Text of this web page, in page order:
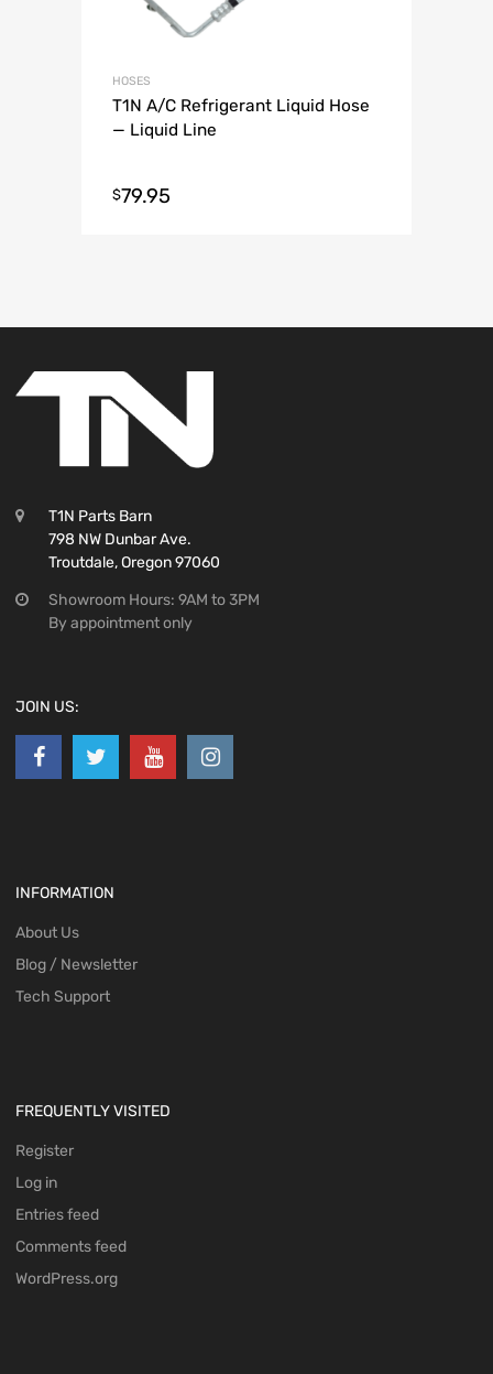
HOSES
T1N A/C Refrigerant Liquid Hose
— Liquid Line
$79.95
T1N Parts Barn
798 NW Dunbar Ave.
Troutdale, Oregon 97060
Showroom Hours: 9AM to 3PM
By appointment only
JOIN US:
INFORMATION
About Us
Blog / Newsletter
Tech Support
FREQUENTLY VISITED
Register
Log in
Entries feed
Comments feed
WordPress.org